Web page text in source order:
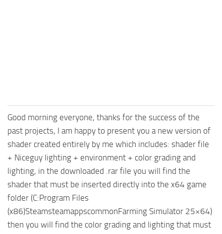
Good morning everyone, thanks for the success of the
past projects, I am happy to present you a new version of
shader created entirely by me which includes: shader file
+ Niceguy lighting + environment + color grading and
lighting, in the downloaded .rar file you will find the
shader that must be inserted directly into the x64 game
folder (C:Program Files
(x86)SteamsteamappscommonFarming Simulator 25×64)
then you will find the color grading and lighting that must